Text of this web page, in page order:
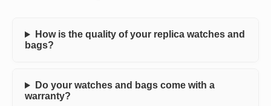
How is the quality of your replica watches and
bags?
Do your watches and bags come with a
warranty?